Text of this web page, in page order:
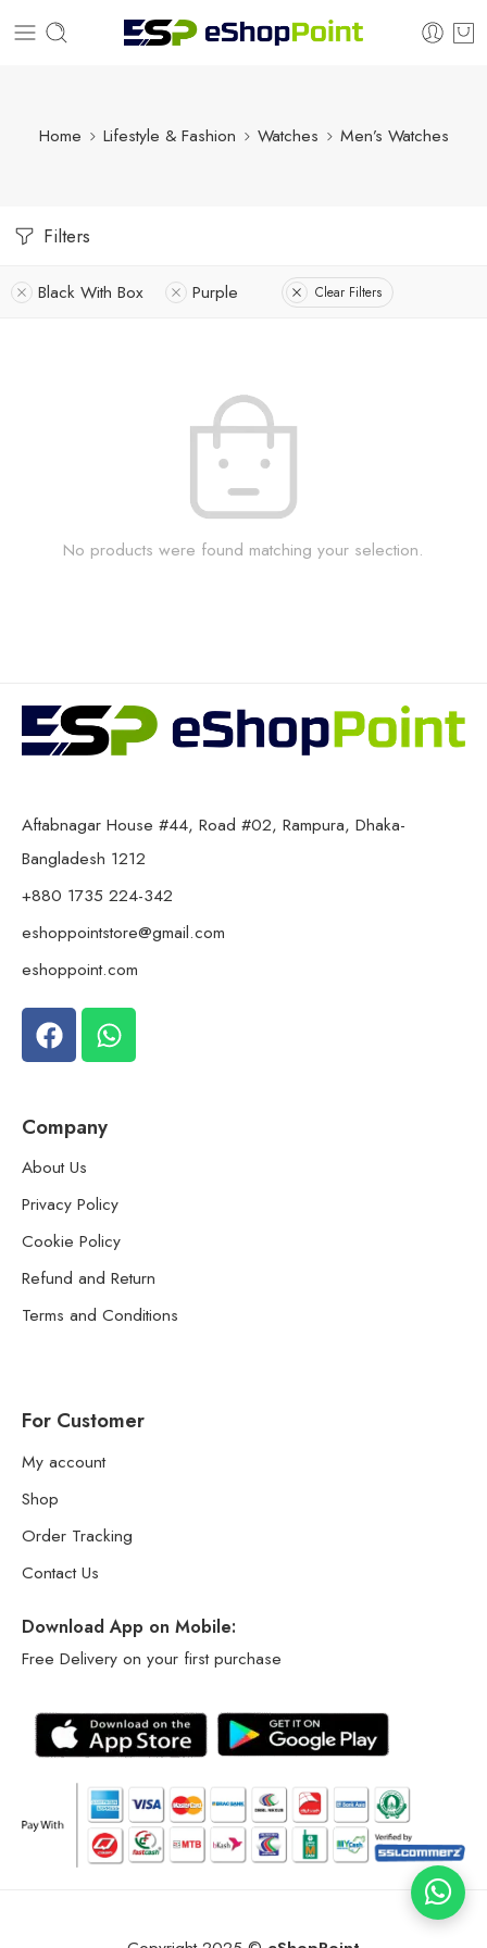
Home Lifestyle & Fashion Watches Men’s Watches
Filters
Black With Box Purple Clear Filters
No products were found matching your selection.
Aftabnagar House #44, Road #02, Rampura, Dhaka-
Bangladesh 1212
+880 1735 224-342
eshoppointstore@gmail.com
eshoppoint.com
Company
About Us
Privacy Policy
Cookie Policy
Refund and Return
Terms and Conditions
For Customer
My account
Shop
Order Tracking
Contact Us
Download App on Mobile:
Free Delivery on your first purchase